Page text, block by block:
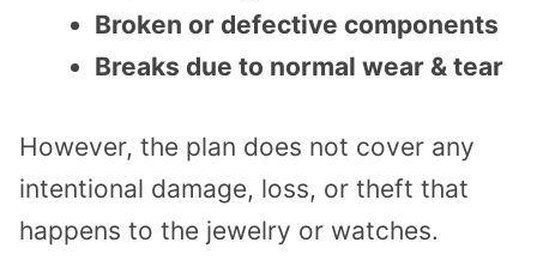
Broken or defective components
Breaks due to normal wear & tear
However, the plan does not cover any
intentional damage, loss, or theft that
happens to the jewelry or watches.